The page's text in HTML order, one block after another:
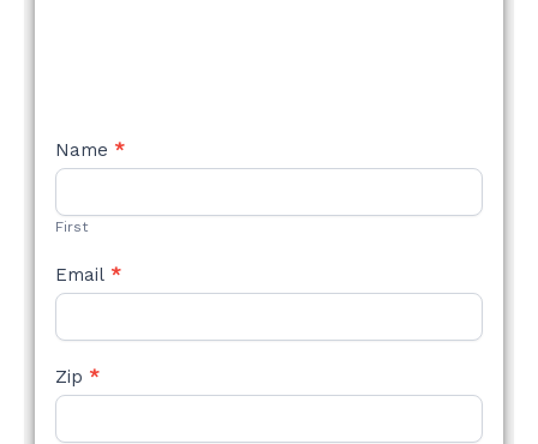
NEW
STYLE
Name *
First
Email *
Zip *